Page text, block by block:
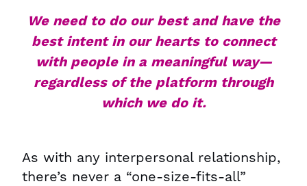
We need to do our best and have the
best intent in our hearts to connect
with people in a meaningful way—
regardless of the platform through
which we do it.
As with any interpersonal relationship,
there’s never a “one-size-fits-all”